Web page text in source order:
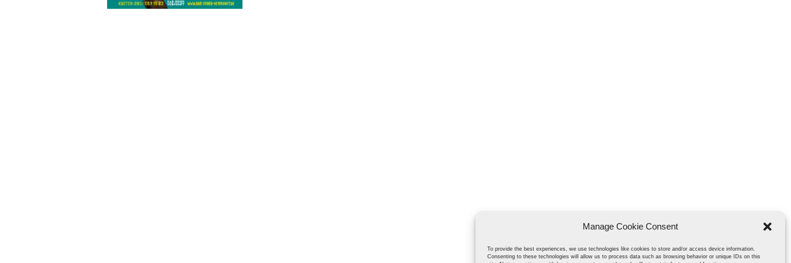
Manage Cookie Consent
To provide the best experiences, we use technologies like cookies to store and/or access device information.
Consenting to these technologies will allow us to process data such as browsing behavior or unique IDs on this